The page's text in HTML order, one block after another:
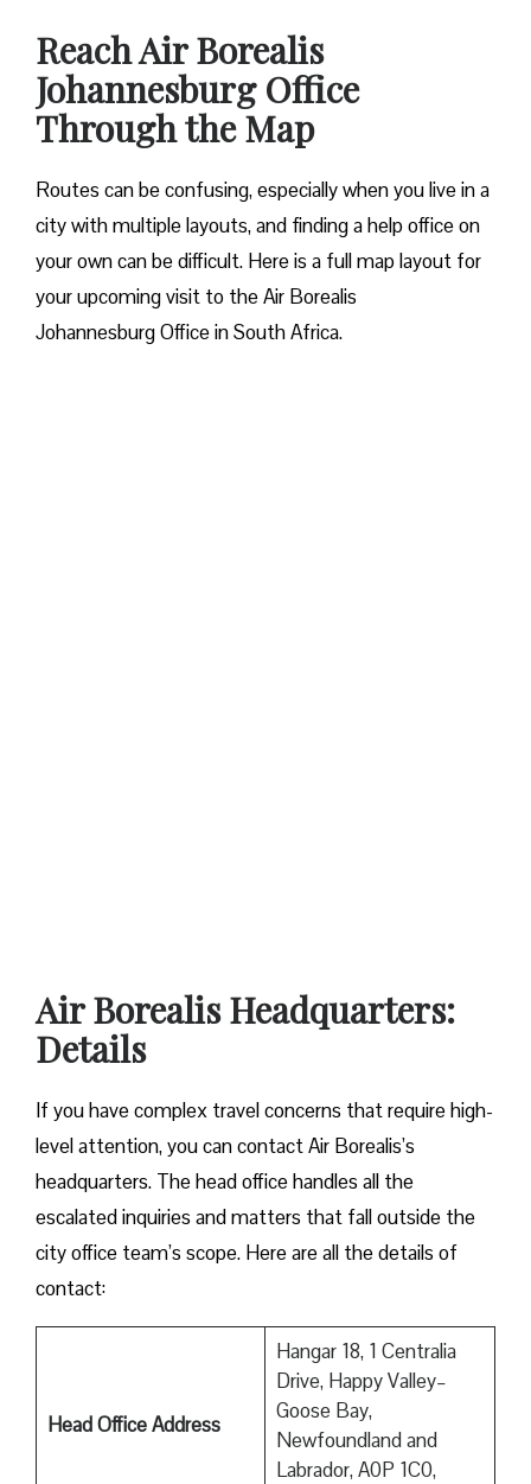
Reach Air Borealis
Johannesburg Office
Through the Map
Routes can be confusing, especially when you live in a
city with multiple layouts, and finding a help office on
your own can be difficult. Here is a full map layout for
your upcoming visit to the Air Borealis
Johannesburg Office in South Africa.
Air Borealis Headquarters:
Details
If you have complex travel concerns that require high-
level attention, you can contact Air Borealis’s
headquarters. The head office handles all the
escalated inquiries and matters that fall outside the
city office team’s scope. Here are all the details of
contact:
Head Office Address
Hangar 18, 1 Centralia
Drive, Happy Valley–
Goose Bay,
Newfoundland and
Labrador, A0P 1C0,